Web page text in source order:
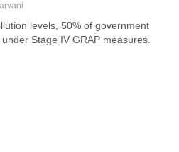
levels, 50% of government
Stage IV GRAP measures.